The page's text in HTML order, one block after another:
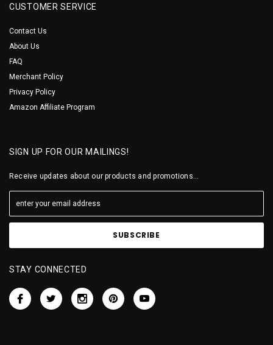
CUSTOMER SERVICE
Contact Us
About Us
FAQ
Merchant Policy
Privacy Policy
Amazon Affiliate Program
SIGN UP FOR OUR MAILINGS!
Receive updates about our products and promotions...
STAY CONNECTED